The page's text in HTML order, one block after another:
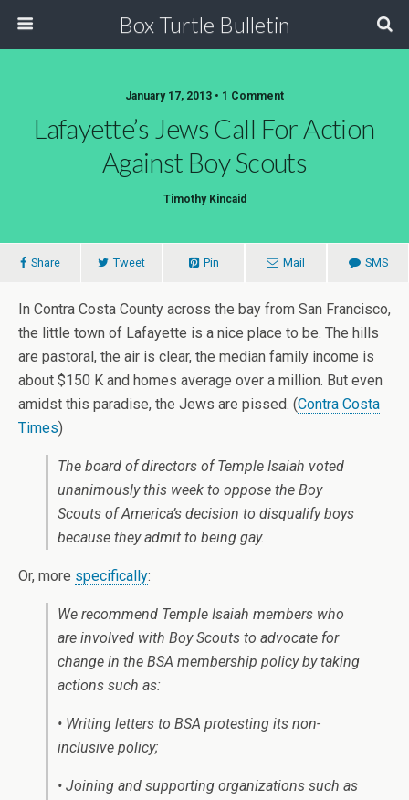
Box Turtle Bulletin
January 17, 2013 • 1 Comment
Lafayette’s Jews Call For Action
Against Boy Scouts
Timothy Kincaid
Share Tweet Pin Mail SMS
In Contra Costa County across the bay from San Francisco,
the little town of Lafayette is a nice place to be. The hills
are pastoral, the air is clear, the median family income is
about $150 K and homes average over a million. But even
amidst this paradise, the Jews are pissed. (Contra Costa
Times)
The board of directors of Temple Isaiah voted
unanimously this week to oppose the Boy
Scouts of America’s decision to disqualify boys
because they admit to being gay.
Or, more specifically:
We recommend Temple Isaiah members who
are involved with Boy Scouts to advocate for
change in the BSA membership policy by taking
actions such as:
• Writing letters to BSA protesting its non-
inclusive policy;
• Joining and supporting organizations such as